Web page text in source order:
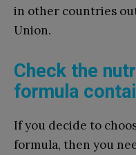
in other countries
Union.
Check the
formula
If you decide to
formula, then you